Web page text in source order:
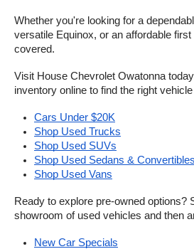
Whether you're looking for a
versatile Equinox, or an affordable
covered.
Visit House Chevrolet Owatonna
inventory online to find the right
Cars Under $20K
Shop Used Trucks
Shop Used SUVs
Shop Used Sedans & Convertibles
Shop Used Vans
Ready to explore pre-owned options?
showroom of used vehicles and then
New Car Specials